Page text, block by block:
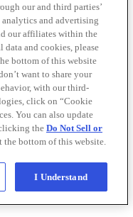
our and third parties’
and advertising
our affiliates within the
data and cookies, please
bottom of this website
want to share your
with our third-
click on “Cookie
You can also update
the Do Not Sell or
the bottom of this website.
I Understand